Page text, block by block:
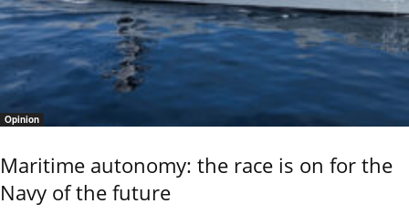
Opinion
Maritime autonomy: the race is on for the
Navy of the future